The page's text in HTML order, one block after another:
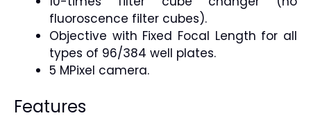
fluoroscence filter cubes).
Objective with Fixed Focal Length for all
types of 96/384 well plates.
5 MPixel camera.
Features